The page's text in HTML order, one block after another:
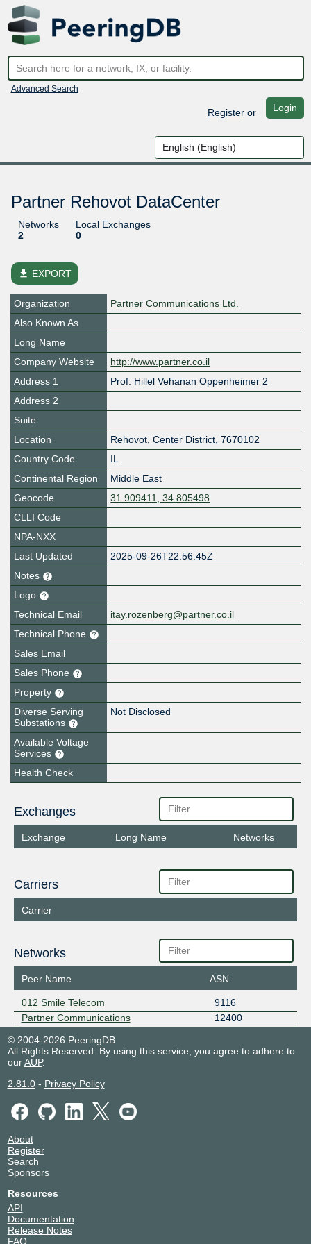
Advanced Search
Registeror Login
Partner Rehovot DataCenter
Networks
2
Local Exchanges
0
file_download EXPORT
Organization
Partner Communications Ltd.
Also Known As
Long Name
Company Website
http://www.partner.co.il
Address 1
Prof. Hillel Vehanan Oppenheimer 2
Address 2
Suite
Location
Rehovot, Center District, 7670102
Country Code
IL
Continental Region
Middle East
Geocode
31.909411, 34.805498
CLLI Code
NPA-NXX
Last Updated
2025-09-26T22:56:45Z
Notes
Logo
Technical Email
itay.rozenberg@partner.co.il
Technical Phone
Sales Email
Sales Phone
Property
Diverse Serving
Substations
Not Disclosed
Available Voltage
Services
Health Check
Exchanges
Exchange Long Name Networks
Carriers
Carrier
Networks
Peer Name ASN
012 Smile Telecom
9116
Partner Communications
12400
© 2004-2026 PeeringDB
All Rights Reserved. By using this service, you agree to adhere to
ourAUP.
2.81.0- Privacy Policy
About
Register
Search
Sponsors
Resources
API
Documentation
Release Notes
FAQ